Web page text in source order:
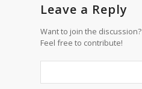
Leave a Reply
Want to join the discussion?
Feel free to contribute!